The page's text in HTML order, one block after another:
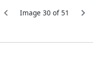
Image 30 of 51